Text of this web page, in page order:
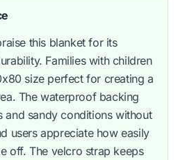
this blanket for its
Families with children
size perfect for creating a
The waterproof backing
and sandy conditions without
users appreciate how easily
off. The velcro strap keeps